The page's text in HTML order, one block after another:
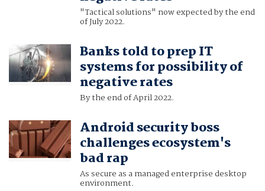
"Tactical solutions" now expected by the end
of July 2022.
Banks told to prep IT
systems for possibility of
negative rates
By the end of April 2022.
Android security boss
challenges ecosystem's
bad rap
As secure as a managed enterprise desktop
environment.